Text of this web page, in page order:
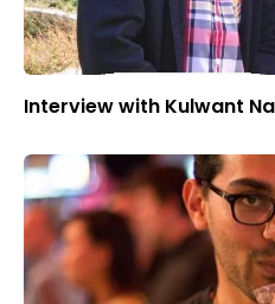
Interview with Kulwant